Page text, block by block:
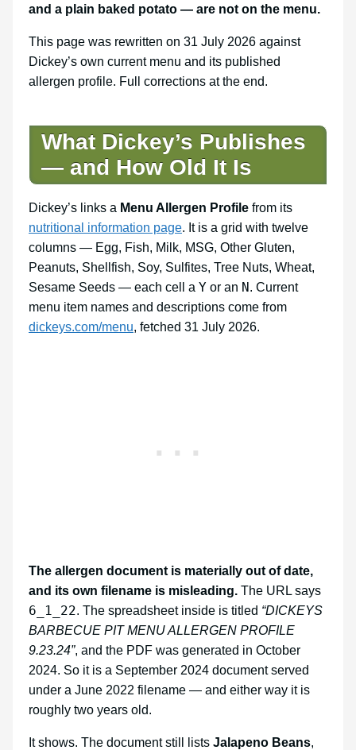
and a plain baked potato — are not on the menu.
This page was rewritten on 31 July 2026 against
Dickey’s own current menu and its published
allergen profile. Full corrections at the end.
What Dickey’s Publishes
— and How Old It Is
Dickey’s links a Menu Allergen Profile from its
nutritional information page. It is a grid with twelve
columns — Egg, Fish, Milk, MSG, Other Gluten,
Peanuts, Shellfish, Soy, Sulfites, Tree Nuts, Wheat,
Sesame Seeds — each cell a Y or an N. Current
menu item names and descriptions come from
dickeys.com/menu, fetched 31 July 2026.
The allergen document is materially out of date,
and its own filename is misleading. The URL says
6_1_22. The spreadsheet inside is titled “DICKEYS
BARBECUE PIT MENU ALLERGEN PROFILE
9.23.24”, and the PDF was generated in October
2024. So it is a September 2024 document served
under a June 2022 filename — and either way it is
roughly two years old.
It shows. The document still lists Jalapeno Beans,